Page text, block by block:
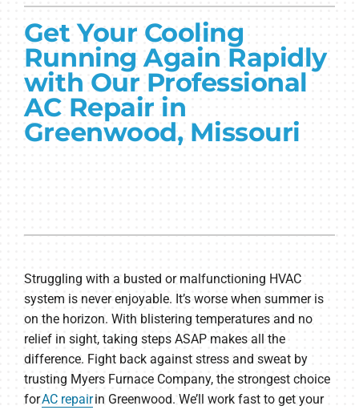
PRODUCTS
COMPANY
Get Your Cooling
Running Again Rapidly
with Our Professional
AC Repair in
Greenwood, Missouri
Struggling with a busted or malfunctioning HVAC
system is never enjoyable. It’s worse when summer is
on the horizon. With blistering temperatures and no
relief in sight, taking steps ASAP makes all the
difference. Fight back against stress and sweat by
trusting Myers Furnace Company, the strongest choice
forAC repairin Greenwood. We’ll work fast to get your